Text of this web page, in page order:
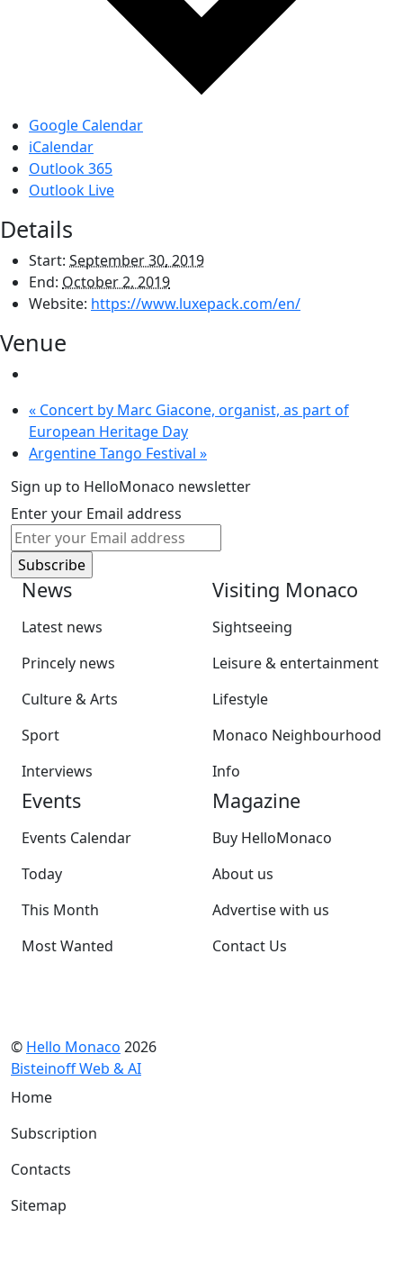
Google Calendar
iCalendar
Outlook 365
Outlook Live
Details
Start: September 30, 2019
End: October 2, 2019
Website: https://www.luxepack.com/en/
Venue
« Concert by Marc Giacone, organist, as part of
European Heritage Day
Argentine Tango Festival »
Sign up to HelloMonaco newsletter
Enter your Email address
News
Latest news
Princely news
Culture & Arts
Sport
Interviews
Visiting Monaco
Sightseeing
Leisure & entertainment
Lifestyle
Monaco Neighbourhood
Info
Events
Events Calendar
Today
This Month
Most Wanted
Magazine
Buy HelloMonaco
About us
Advertise with us
Contact Us
© Hello Monaco 2026
Bisteinoff Web & AI
Home
Subscription
Contacts
Sitemap